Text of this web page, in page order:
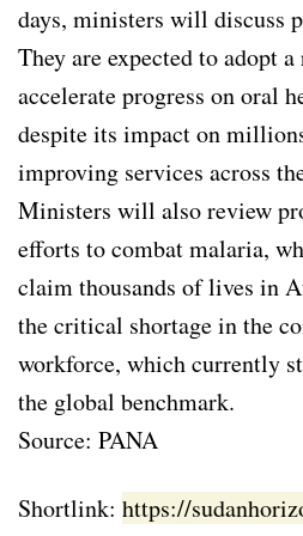
days, ministers will discuss
They are expected to adopt
accelerate progress on oral
despite its impact on
improving services across
Ministers will also review
efforts to combat malaria,
claim thousands of lives in
the critical shortage in the
workforce, which currently
the global benchmark.
Source: PANA
Shortlink: https://